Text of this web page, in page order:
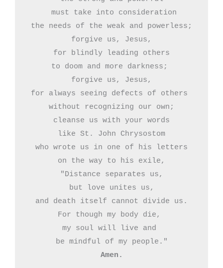
the needs of the weak and powerless;
forgive us, Jesus,
for blindly leading others
to doom and more darkness;
forgive us, Jesus,
for always seeing defects of others
without recognizing our own;
cleanse us with your words
like St. John Chrysostom
who wrote us in one of his letters
on the way to his exile,
"Distance separates us,
but love unites us,
and death itself cannot divide us.
For though my body die,
my soul will live and
Amen.